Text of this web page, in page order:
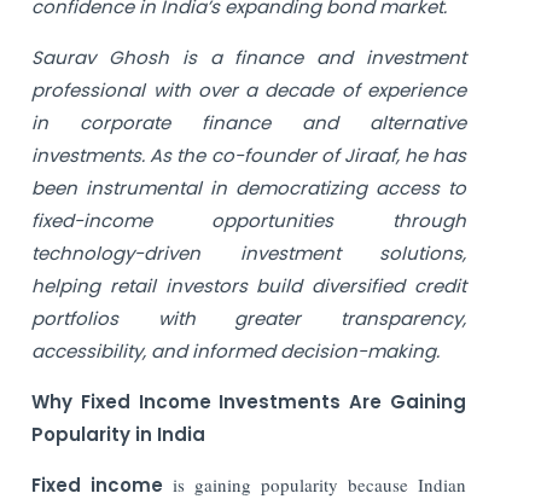
confidence in India’s expanding bond market.
Saurav Ghosh is a finance and investment
professional with over a decade of experience
in corporate finance and alternative
investments. As the co-founder of Jiraaf, he has
been instrumental in democratizing access to
fixed-income opportunities through
technology-driven investment solutions,
helping retail investors build diversified credit
portfolios with greater transparency,
accessibility, and informed decision-making.
Why Fixed Income Investments Are Gaining
Popularity in India
Fixed incomeis gaining popularity because Indian